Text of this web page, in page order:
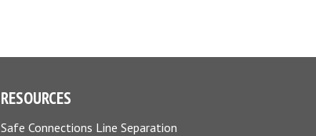
RESOURCES
Safe Connections Line Separation